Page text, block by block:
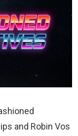
and Robin Vos